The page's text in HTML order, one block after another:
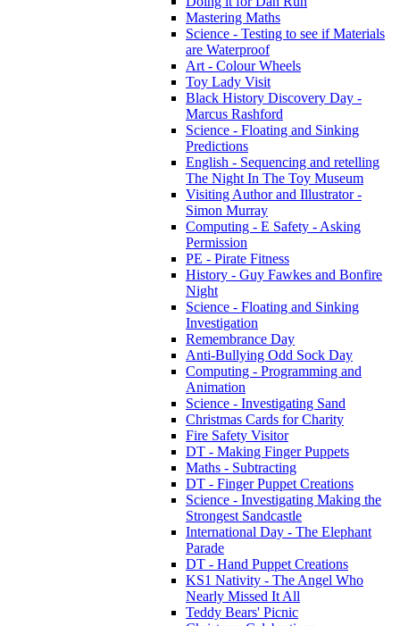
Mastering Maths
Science - Testing to see if Materials
are Waterproof
Art - Colour Wheels
Toy Lady Visit
Black History Discovery Day -
Marcus Rashford
Science - Floating and Sinking
Predictions
English - Sequencing and retelling
The Night In The Toy Museum
Visiting Author and Illustrator -
Simon Murray
Computing - E Safety - Asking
Permission
PE - Pirate Fitness
History - Guy Fawkes and Bonfire
Night
Science - Floating and Sinking
Investigation
Remembrance Day
Anti-Bullying Odd Sock Day
Computing - Programming and
Animation
Science - Investigating Sand
Christmas Cards for Charity
Fire Safety Visitor
DT - Making Finger Puppets
Maths - Subtracting
DT - Finger Puppet Creations
Science - Investigating Making the
Strongest Sandcastle
International Day - The Elephant
Parade
DT - Hand Puppet Creations
KS1 Nativity - The Angel Who
Nearly Missed It All
Teddy Bears' Picnic